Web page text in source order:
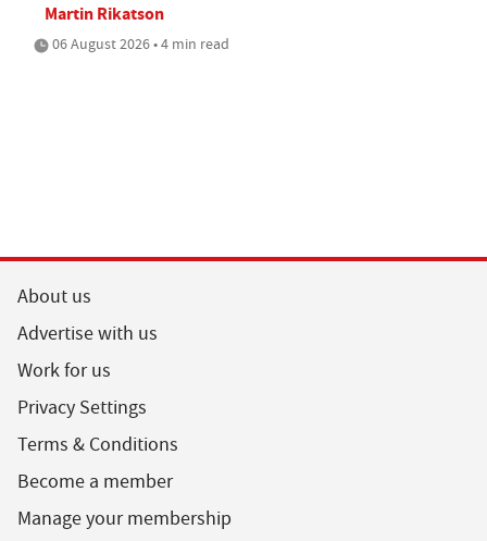
Martin Rikatson
06 August 2026 • 4 min read
About us
Advertise with us
Work for us
Privacy Settings
Terms & Conditions
Become a member
Manage your membership